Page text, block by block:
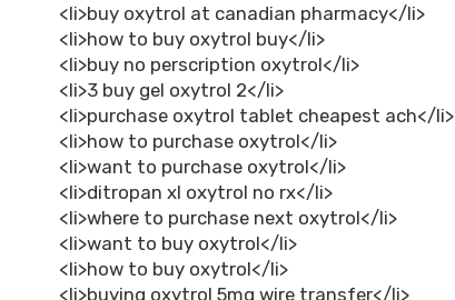
<li>buy oxytrol at canadian pharmacy</li>
<li>how to buy oxytrol buy</li>
<li>buy no perscription oxytrol</li>
<li>3 buy gel oxytrol 2</li>
<li>purchase oxytrol tablet cheapest ach</li>
<li>how to purchase oxytrol</li>
<li>want to purchase oxytrol</li>
<li>ditropan xl oxytrol no rx</li>
<li>where to purchase next oxytrol</li>
<li>want to buy oxytrol</li>
<li>how to buy oxytrol</li>
<li>buying oxytrol 5mg wire transfer</li>